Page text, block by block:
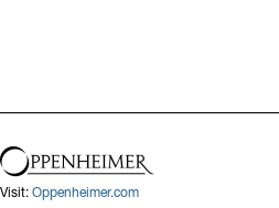
Visit: Oppenheimer.com